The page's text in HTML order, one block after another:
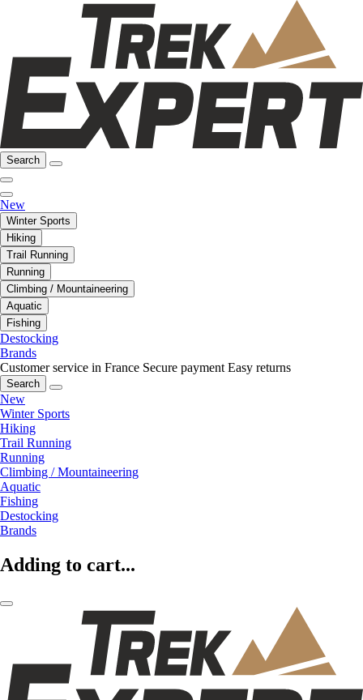
Search
New
Winter Sports
Hiking
Trail Running
Running
Climbing / Mountaineering
Aquatic
Fishing
Destocking
Brands
Customer service in France Secure payment Easy returns
Search
New
Winter Sports
Hiking
Trail Running
Running
Climbing / Mountaineering
Aquatic
Fishing
Destocking
Brands
Adding to cart...